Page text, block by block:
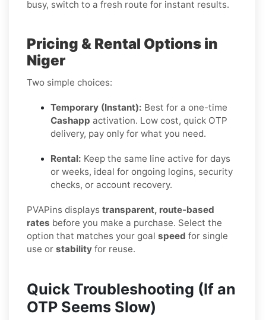
busy, switch to a fresh route for instant results.
Pricing & Rental Options in
Niger
Two simple choices:
Temporary (Instant): Best for a one-time
Cashapp activation. Low cost, quick OTP
delivery, pay only for what you need.
Rental: Keep the same line active for days
or weeks, ideal for ongoing logins, security
checks, or account recovery.
PVAPins displays transparent, route-based
rates before you make a purchase. Select the
option that matches your goal speed for single
use or stability for reuse.
Quick Troubleshooting (If an
OTP Seems Slow)